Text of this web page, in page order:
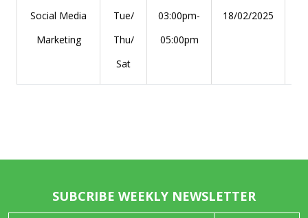
Social Media
Marketing
Tue/
Thu/
Sat
03:00pm-
05:00pm
18/02/2025
SUBCRIBE WEEKLY NEWSLETTER